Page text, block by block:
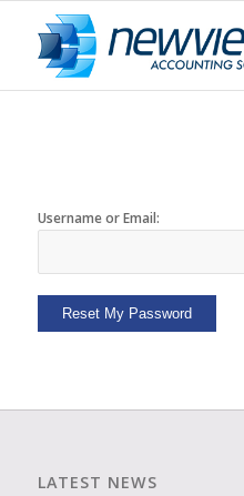
Username or Email:
Reset My Password
LATEST NEWS